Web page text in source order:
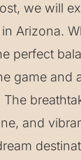
we will
Arizona.
perfect
game and
and